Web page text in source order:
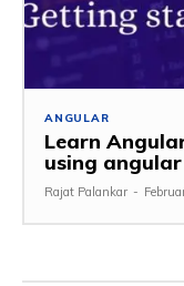
ANGULAR
Learn
using angular
Rajat Palankar -